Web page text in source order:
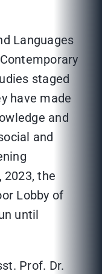
Languages
staged
have made
and
and
2023, the
Lobby of
until
Prof. Dr.